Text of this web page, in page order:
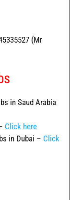
(Mr
in Saud Arabia
Click here
in Dubai – Click